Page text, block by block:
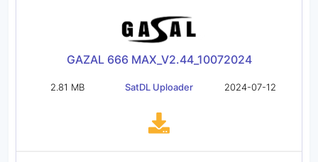
GAZAL 666 MAX_V2.44_10072024
2.81 MB SatDL Uploader 2024-07-12